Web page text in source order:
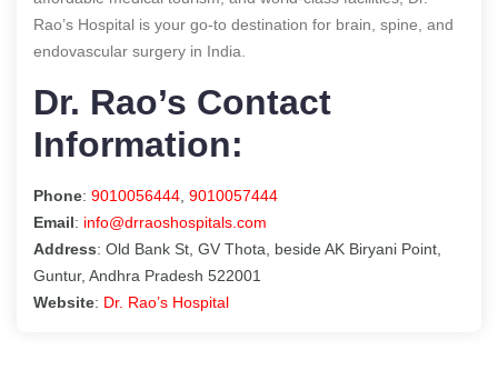
Rao’s Hospital is your go-to destination for brain, spine, and
endovascular surgery in India.
Dr. Rao’s Contact
Information:
Phone: 9010056444 9010057444
Email: info@drraoshospitals.com
Address: Old Bank St, GV Thota, beside AK Biryani Point,
Guntur, Andhra Pradesh 522001
Website: Dr. Rao’s Hospital